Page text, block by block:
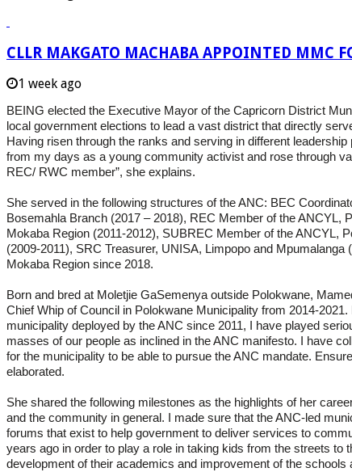
CLLR MAKGATO MACHABA APPOINTED MMC
1 week ago
BEING elected the Executive Mayor of the Capricorn District
local government elections to lead a vast district that directly
Having risen through the ranks and serving in different
from my days as a young community activist and rose through
REC/ RWC member”, she explains.
She served in the following structures of the ANC: BEC
Bosemahla Branch (2017 – 2018), REC Member of the
Mokaba Region (2011-2012), SUBREC Member of the ANCYL,
(2009-2011), SRC Treasurer, UNISA, Limpopo and
Mokaba Region since 2018.
Born and bred at Moletjie GaSemenya outside Polokwane,
Chief Whip of Council in Polokwane Municipality from 2014-
municipality deployed by the ANC since 2011, I have played
masses of our people as inclined in the ANC manifesto. I have
for the municipality to be able to pursue the ANC mandate.
elaborated.
She shared the following milestones as the highlights of her
and the community in general. I made sure that the ANC-led
forums that exist to help government to deliver services to
years ago in order to play a role in taking kids from the streets
development of their academics and improvement of the